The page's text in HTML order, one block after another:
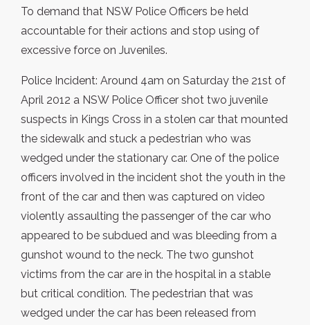
To demand that NSW Police Officers be held
accountable for their actions and stop using of
excessive force on Juveniles.
Police Incident: Around 4am on Saturday the 21st of
April 2012 a NSW Police Officer shot two juvenile
suspects in Kings Cross in a stolen car that mounted
the sidewalk and stuck a pedestrian who was
wedged under the stationary car. One of the police
officers involved in the incident shot the youth in the
front of the car and then was captured on video
violently assaulting the passenger of the car who
appeared to be subdued and was bleeding from a
gunshot wound to the neck. The two gunshot
victims from the car are in the hospital in a stable
but critical condition. The pedestrian that was
wedged under the car has been released from